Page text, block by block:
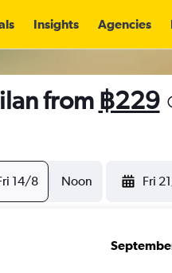
Insights Agencies
from ฿229
14/8 Noon Fri